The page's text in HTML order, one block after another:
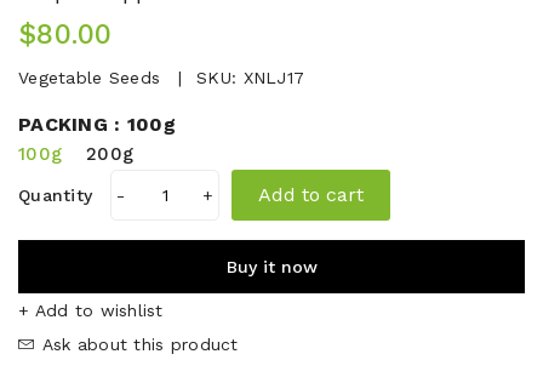
$80.00
Vegetable Seeds SKU: XNLJ17
PACKING : 100g
100g 200g
Quantity - + Add to cart
Buy it now
+ Add to wishlist
Ask about this product